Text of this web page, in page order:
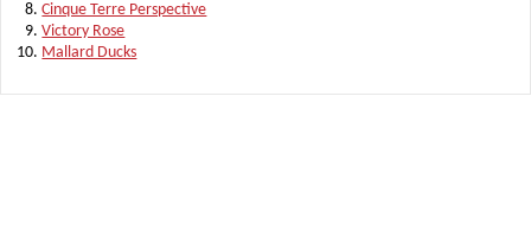
Cinque Terre Perspective
Victory Rose
Mallard Ducks